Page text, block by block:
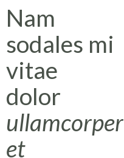
Nam
sodales mi
vitae
dolor
ullamcorper
et